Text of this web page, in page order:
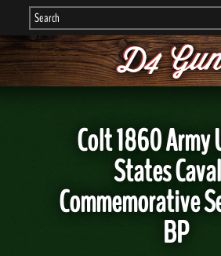
Colt 1860
States
Commemorative
BP